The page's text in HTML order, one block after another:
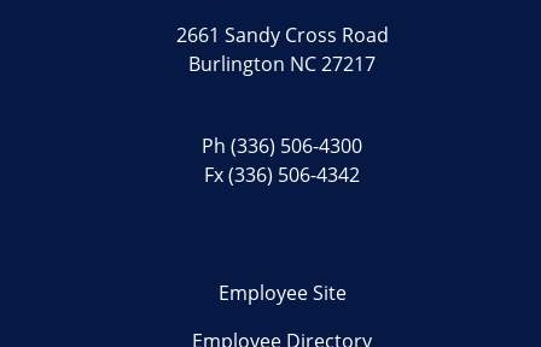
2661 Sandy Cross Road
Burlington NC 27217
Ph(336) 506-4300
Fx (336) 506-4342
Employee Site
Employee Directory